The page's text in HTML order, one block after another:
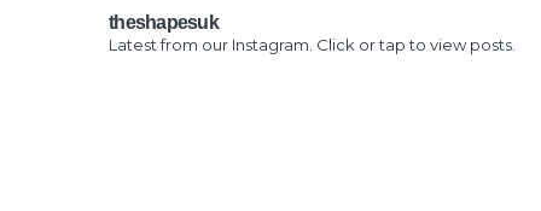
theshapesuk
Latest from our Instagram. Click or tap to view posts.